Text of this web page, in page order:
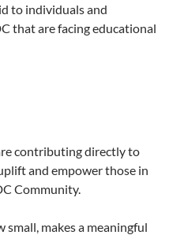
to individuals and
that are facing educational
contributing directly to
and empower those in
Community.
makes a meaningful